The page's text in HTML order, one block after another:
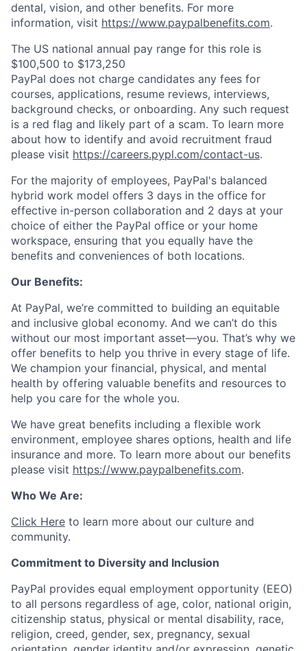
dental, vision, and other benefits. For more
information, visit https://www.paypalbenefits.com.
The US national annual pay range for this role is
$100,500 to $173,250
PayPal does not charge candidates any fees for
courses, applications, resume reviews, interviews,
background checks, or onboarding. Any such request
is a red flag and likely part of a scam. To learn more
about how to identify and avoid recruitment fraud
please visit https://careers.pypl.com/contact-us.
For the majority of employees, PayPal's balanced
hybrid work model offers 3 days in the office for
effective in-person collaboration and 2 days at your
choice of either the PayPal office or your home
workspace, ensuring that you equally have the
benefits and conveniences of both locations.
Our Benefits:
At PayPal, we’re committed to building an equitable
and inclusive global economy. And we can’t do this
without our most important asset—you. That’s why we
offer benefits to help you thrive in every stage of life.
We champion your financial, physical, and mental
health by offering valuable benefits and resources to
help you care for the whole you.
We have great benefits including a flexible work
environment, employee shares options, health and life
insurance and more. To learn more about our benefits
please visit https://www.paypalbenefits.com.
Who We Are:
Click Here to learn more about our culture and
community.
Commitment to Diversity and Inclusion
PayPal provides equal employment opportunity (EEO)
to all persons regardless of age, color, national origin,
citizenship status, physical or mental disability, race,
religion, creed, gender, sex, pregnancy, sexual